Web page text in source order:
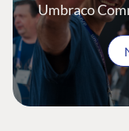
Umbraco